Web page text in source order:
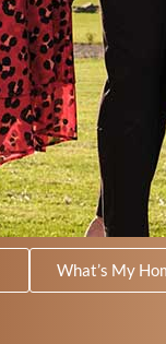
What’s My